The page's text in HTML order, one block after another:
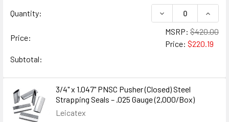
Quantity:
DECREASE
Price:
MSRP: $420.00
Price: $220.19
Subtotal:
3/4" x 1.047" PNSC Pusher (Closed) Steel
Strapping Seals – .025 Gauge (2,000/Box)
Leicatex